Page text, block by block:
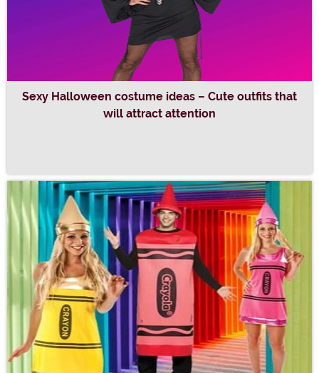
Sexy Halloween costume ideas – Cute outfits that
will attract attention